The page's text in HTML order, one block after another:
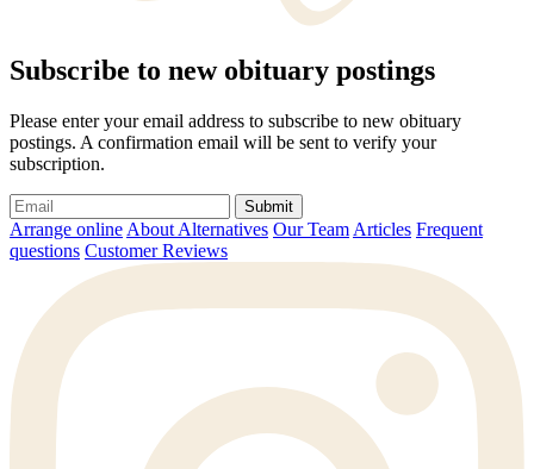
Subscribe to new obituary postings
Please enter your email address to subscribe to new obituary
postings. A confirmation email will be sent to verify your
subscription.
Submit
Arrange online About Alternatives Our Team Articles Frequent
questions Customer Reviews